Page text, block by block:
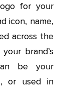
for your
icon, name,
across the
brand’s
be your
or used in